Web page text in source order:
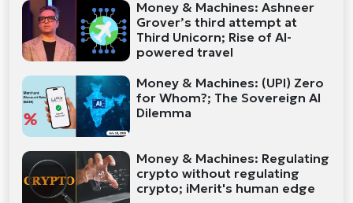
Money & Machines: Ashneer
Grover’s third attempt at
Third Unicorn; Rise of AI-
powered travel
Money & Machines: (UPI) Zero
for Whom?; The Sovereign AI
Dilemma
Money & Machines: Regulating
crypto without regulating
crypto; iMerit's human edge